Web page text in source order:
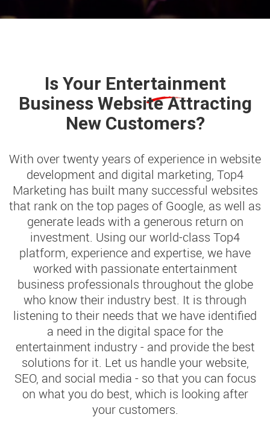
Is Your Entertainment
Business Website Attracting
New Customers?
With over twenty years of experience in website
development and digital marketing, Top4
Marketing has built many successful websites
that rank on the top pages of Google, as well as
generate leads with a generous return on
investment. Using our world-class Top4
platform, experience and expertise, we have
worked with passionate entertainment
business professionals throughout the globe
who know their industry best. It is through
listening to their needs that we have identified
a need in the digital space for the
entertainment industry - and provide the best
solutions for it. Let us handle your website,
SEO, and social media - so that you can focus
on what you do best, which is looking after
your customers.